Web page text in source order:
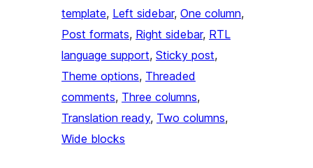
template, Left sidebar, One column
Post formats, Right sidebar, RTL
language support, Sticky post
Theme options, Threaded
comments, Three columns
Translation ready, Two columns
Wide blocks